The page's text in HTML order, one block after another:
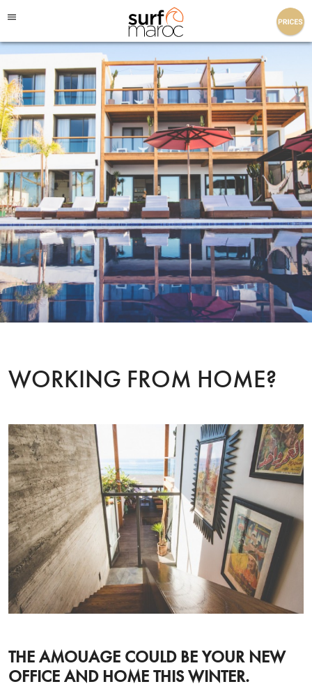
WORKING FROM HOME?
THE AMOUAGE COULD BE YOUR NEW
OFFICE AND HOME THIS WINTER.